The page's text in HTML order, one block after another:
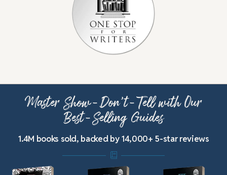
Master Show-Don’t-Tell with Our
Best-Selling Guides
1.4M books sold, backed by 14,000+ 5-star reviews